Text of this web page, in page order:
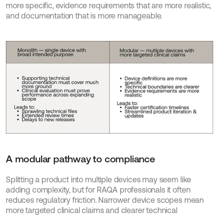
more specific, evidence requirements that are more realistic,
and documentation that is more manageable.
A modular pathway to compliance
Splitting a product into multiple devices may seem like
adding complexity, but for RAQA professionals it often
reduces regulatory friction. Narrower device scopes mean
more targeted clinical claims and clearer technical